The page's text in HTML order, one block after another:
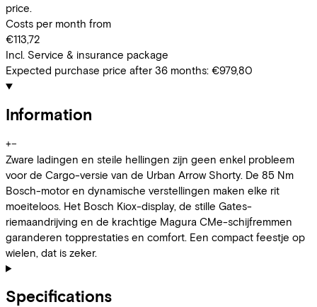
price.
Costs per month from
€113,72
Incl. Service & insurance package
Expected purchase price after 36 months: €979,80
Information
+−
Zware ladingen en steile hellingen zijn geen enkel probleem
voor de Cargo-versie van de Urban Arrow Shorty. De 85 Nm
Bosch-motor en dynamische verstellingen maken elke rit
moeiteloos. Het Bosch Kiox-display, de stille Gates-
riemaandrijving en de krachtige Magura CMe-schijfremmen
garanderen topprestaties en comfort. Een compact feestje op
wielen, dat is zeker.
Specifications